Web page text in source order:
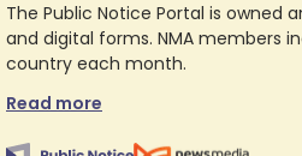
The Public Notice Portal is owned
and digital forms. NMA members
country each month.
Read more